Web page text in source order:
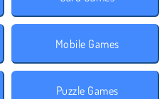
Mobile Games
Puzzle Games